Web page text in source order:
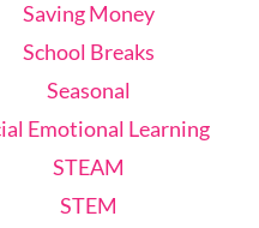
Saving Money
School Breaks
Seasonal
Emotional Learning
STEAM
STEM